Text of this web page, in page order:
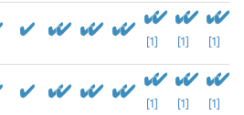
[1] [1] [1]
[1] [1] [1]